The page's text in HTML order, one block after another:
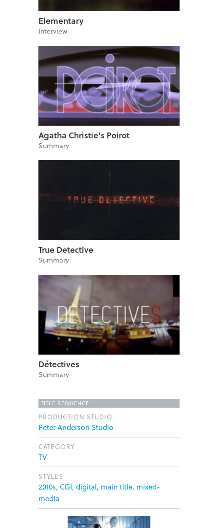
Elementary
Interview
Agatha Christie's Poirot
Summary
True Detective
Summary
Détectives
Summary
TITLE SEQUENCE
PRODUCTION STUDIO
Peter Anderson Studio
CATEGORY
TV
STYLES
2010s, CGI, digital, main title, mixed-
media